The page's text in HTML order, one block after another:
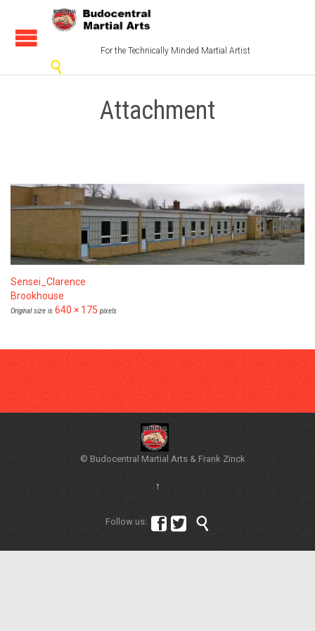
For the Technically Minded Martial Artist

Attachment
Sensei_Clarence
Brookhouse
Original size is 640 × 175 pixels
© Budocentral Martial Arts & Frank Zinck
↑
Follow us:   